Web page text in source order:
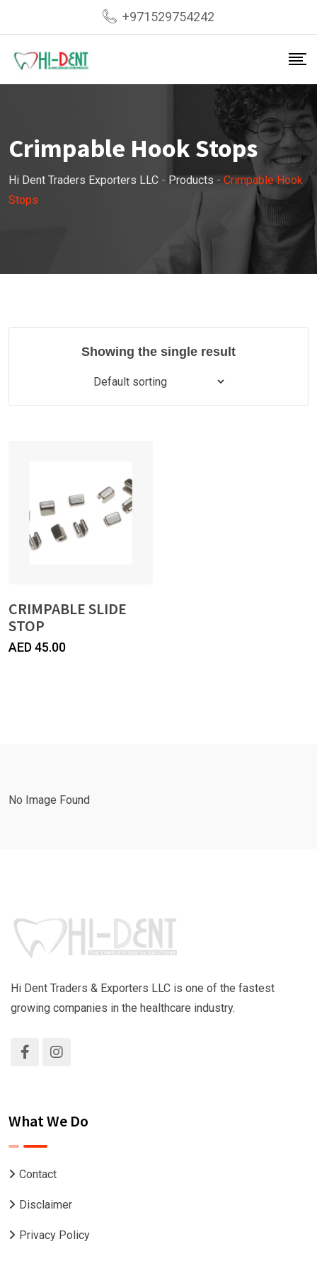
content
+971529754242
Crimpable Hook Stops
Hi Dent Traders Exporters LLC - Products - Crimpable Hook
Stops
Showing the single result
CRIMPABLE SLIDE
STOP
AED45.00
No Image Found
Hi Dent Traders & Exporters LLC is one of the fastest
growing companies in the healthcare industry.
What We Do
Contact
Disclaimer
Privacy Policy